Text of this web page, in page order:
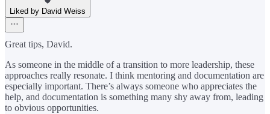
Liked by David Weiss
Great tips, David.
As someone in the middle of a transition to more leadership, these
approaches really resonate. I think mentoring and documentation are
especially important. There’s always someone who appreciates the
help, and documentation is something many shy away from, leading
to obvious opportunities.